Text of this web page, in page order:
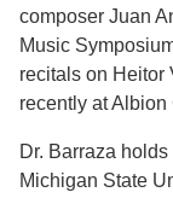
composer Juan
Music
recitals on Heitor
recently at Albion
Dr. Barraza
Michigan State